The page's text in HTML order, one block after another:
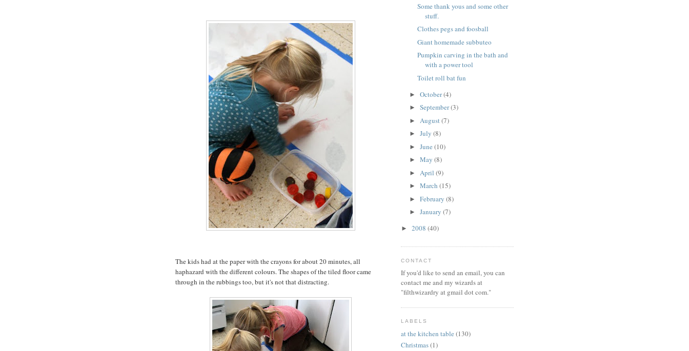
The kids had at the paper with the crayons for about 20 minutes, all
haphazard with the different colours. The shapes of the tiled floor came
through in the rubbings too, but it's not that distracting.
Some thank yous and some other
stuff.
Clothes pegs and foosball
Giant homemade subbuteo
Pumpkin carving in the bath and
with a power tool
Toilet roll bat fun
► October(4)
► September(3)
► August (7)
► July (8)
► June (10)
► May (8)
► April (9)
► March (15)
► February (8)
► January (7)
► 2008 (40)
CONTACT
If you'd like to send an email, you can
contact me and my wizards at
"filthwizardry at gmail dot com."
LABELS
at the kitchen table (130)
Christmas(1)